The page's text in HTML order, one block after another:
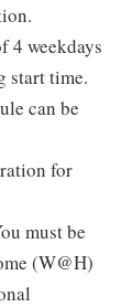
4 weekdays
start time.
can be
for
must be
(W@H)